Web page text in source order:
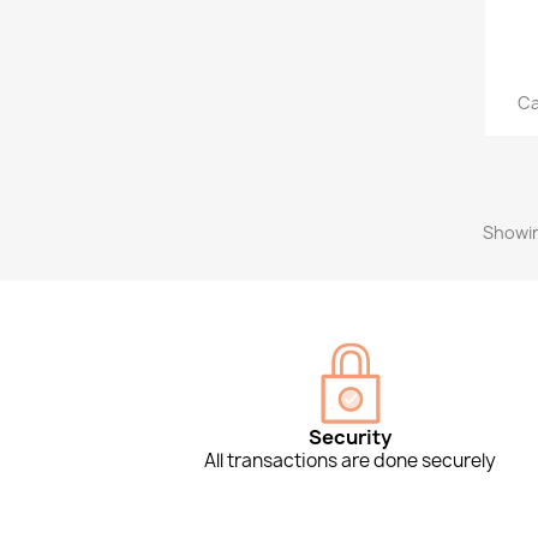
Security
All transactions are done securely